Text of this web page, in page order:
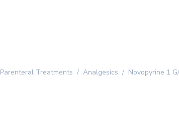
Parenteral Treatments Analgesics Novopyrine 1